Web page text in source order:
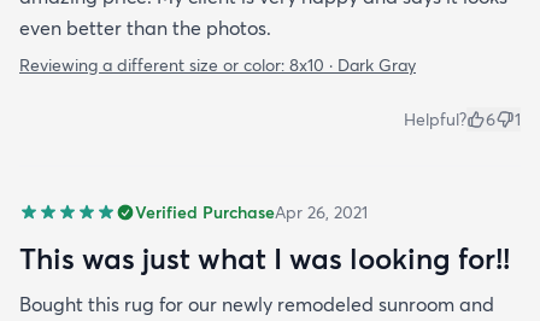
even better than the photos.
Reviewing a different size or color: 8x10 · Dark Gray
Helpful? 6 1
Verified PurchaseApr 26, 2021
This was just what I was looking for!!
Bought this rug for our newly remodeled sunroom and